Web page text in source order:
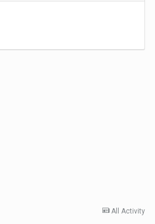
All Activity